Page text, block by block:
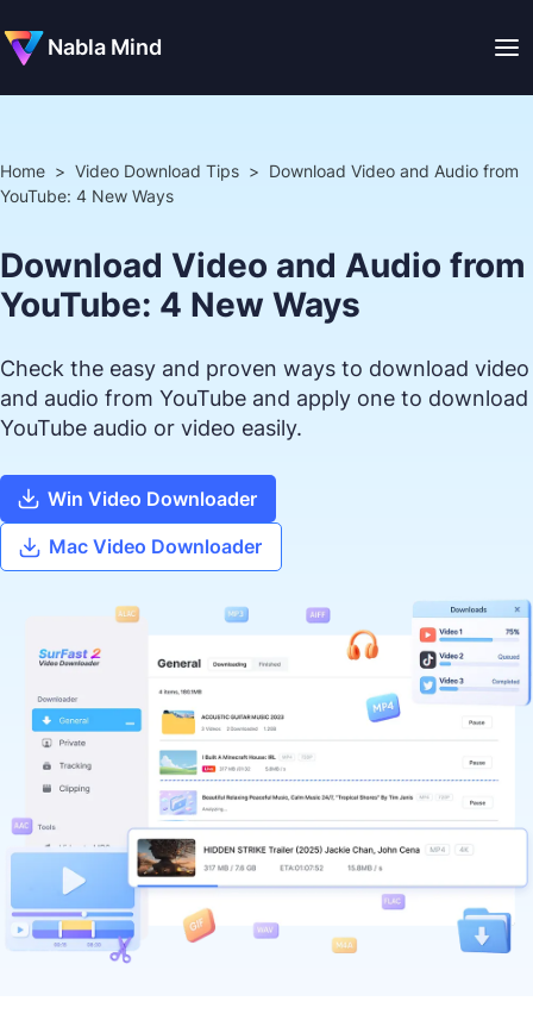
Nabla Mind
Home > Video Download Tips > Download Video and Audio from
YouTube: 4 New Ways
Download Video and Audio from
YouTube: 4 New Ways
Check the easy and proven ways to download video
and audio from YouTube and apply one to download
YouTube audio or video easily.
Win Video Downloader
Mac Video Downloader